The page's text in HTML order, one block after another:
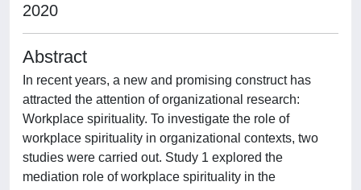
2020
Abstract
In recent years, a new and promising construct has
attracted the attention of organizational research:
Workplace spirituality. To investigate the role of
workplace spirituality in organizational contexts, two
studies were carried out. Study 1 explored the
mediation role of workplace spirituality in the